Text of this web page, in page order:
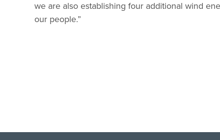
we are also establishing four additional wind
our people.”